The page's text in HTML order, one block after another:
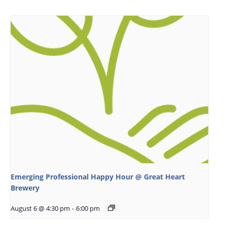
Emerging Professional Happy Hour @ Great Heart
Brewery
August 6 @ 4:30 pm - 6:00 pm